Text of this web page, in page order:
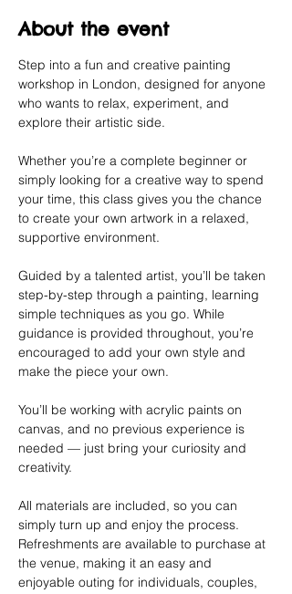
About the event
Step into a fun and creative painting
workshop in London, designed for anyone
who wants to relax, experiment, and
explore their artistic side.
Whether you’re a complete beginner or
simply looking for a creative way to spend
your time, this class gives you the chance
to create your own artwork in a relaxed,
supportive environment.
Guided by a talented artist, you’ll be taken
step-by-step through a painting, learning
simple techniques as you go. While
guidance is provided throughout, you’re
encouraged to add your own style and
make the piece your own.
You’ll be working with acrylic paints on
canvas, and no previous experience is
needed — just bring your curiosity and
creativity.
All materials are included, so you can
simply turn up and enjoy the process.
Refreshments are available to purchase at
the venue, making it an easy and
enjoyable outing for individuals, couples,